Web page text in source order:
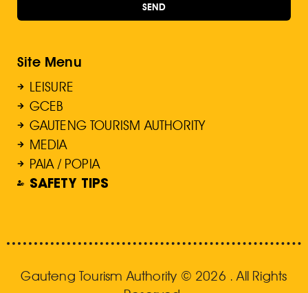
SEND
Site Menu
LEISURE
GCEB
GAUTENG TOURISM AUTHORITY
MEDIA
PAIA / POPIA
SAFETY TIPS
Gauteng Tourism Authority © 2026 . All Rights